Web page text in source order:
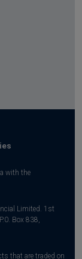
with the
Limited. 1st
Box 838,
that are traded on